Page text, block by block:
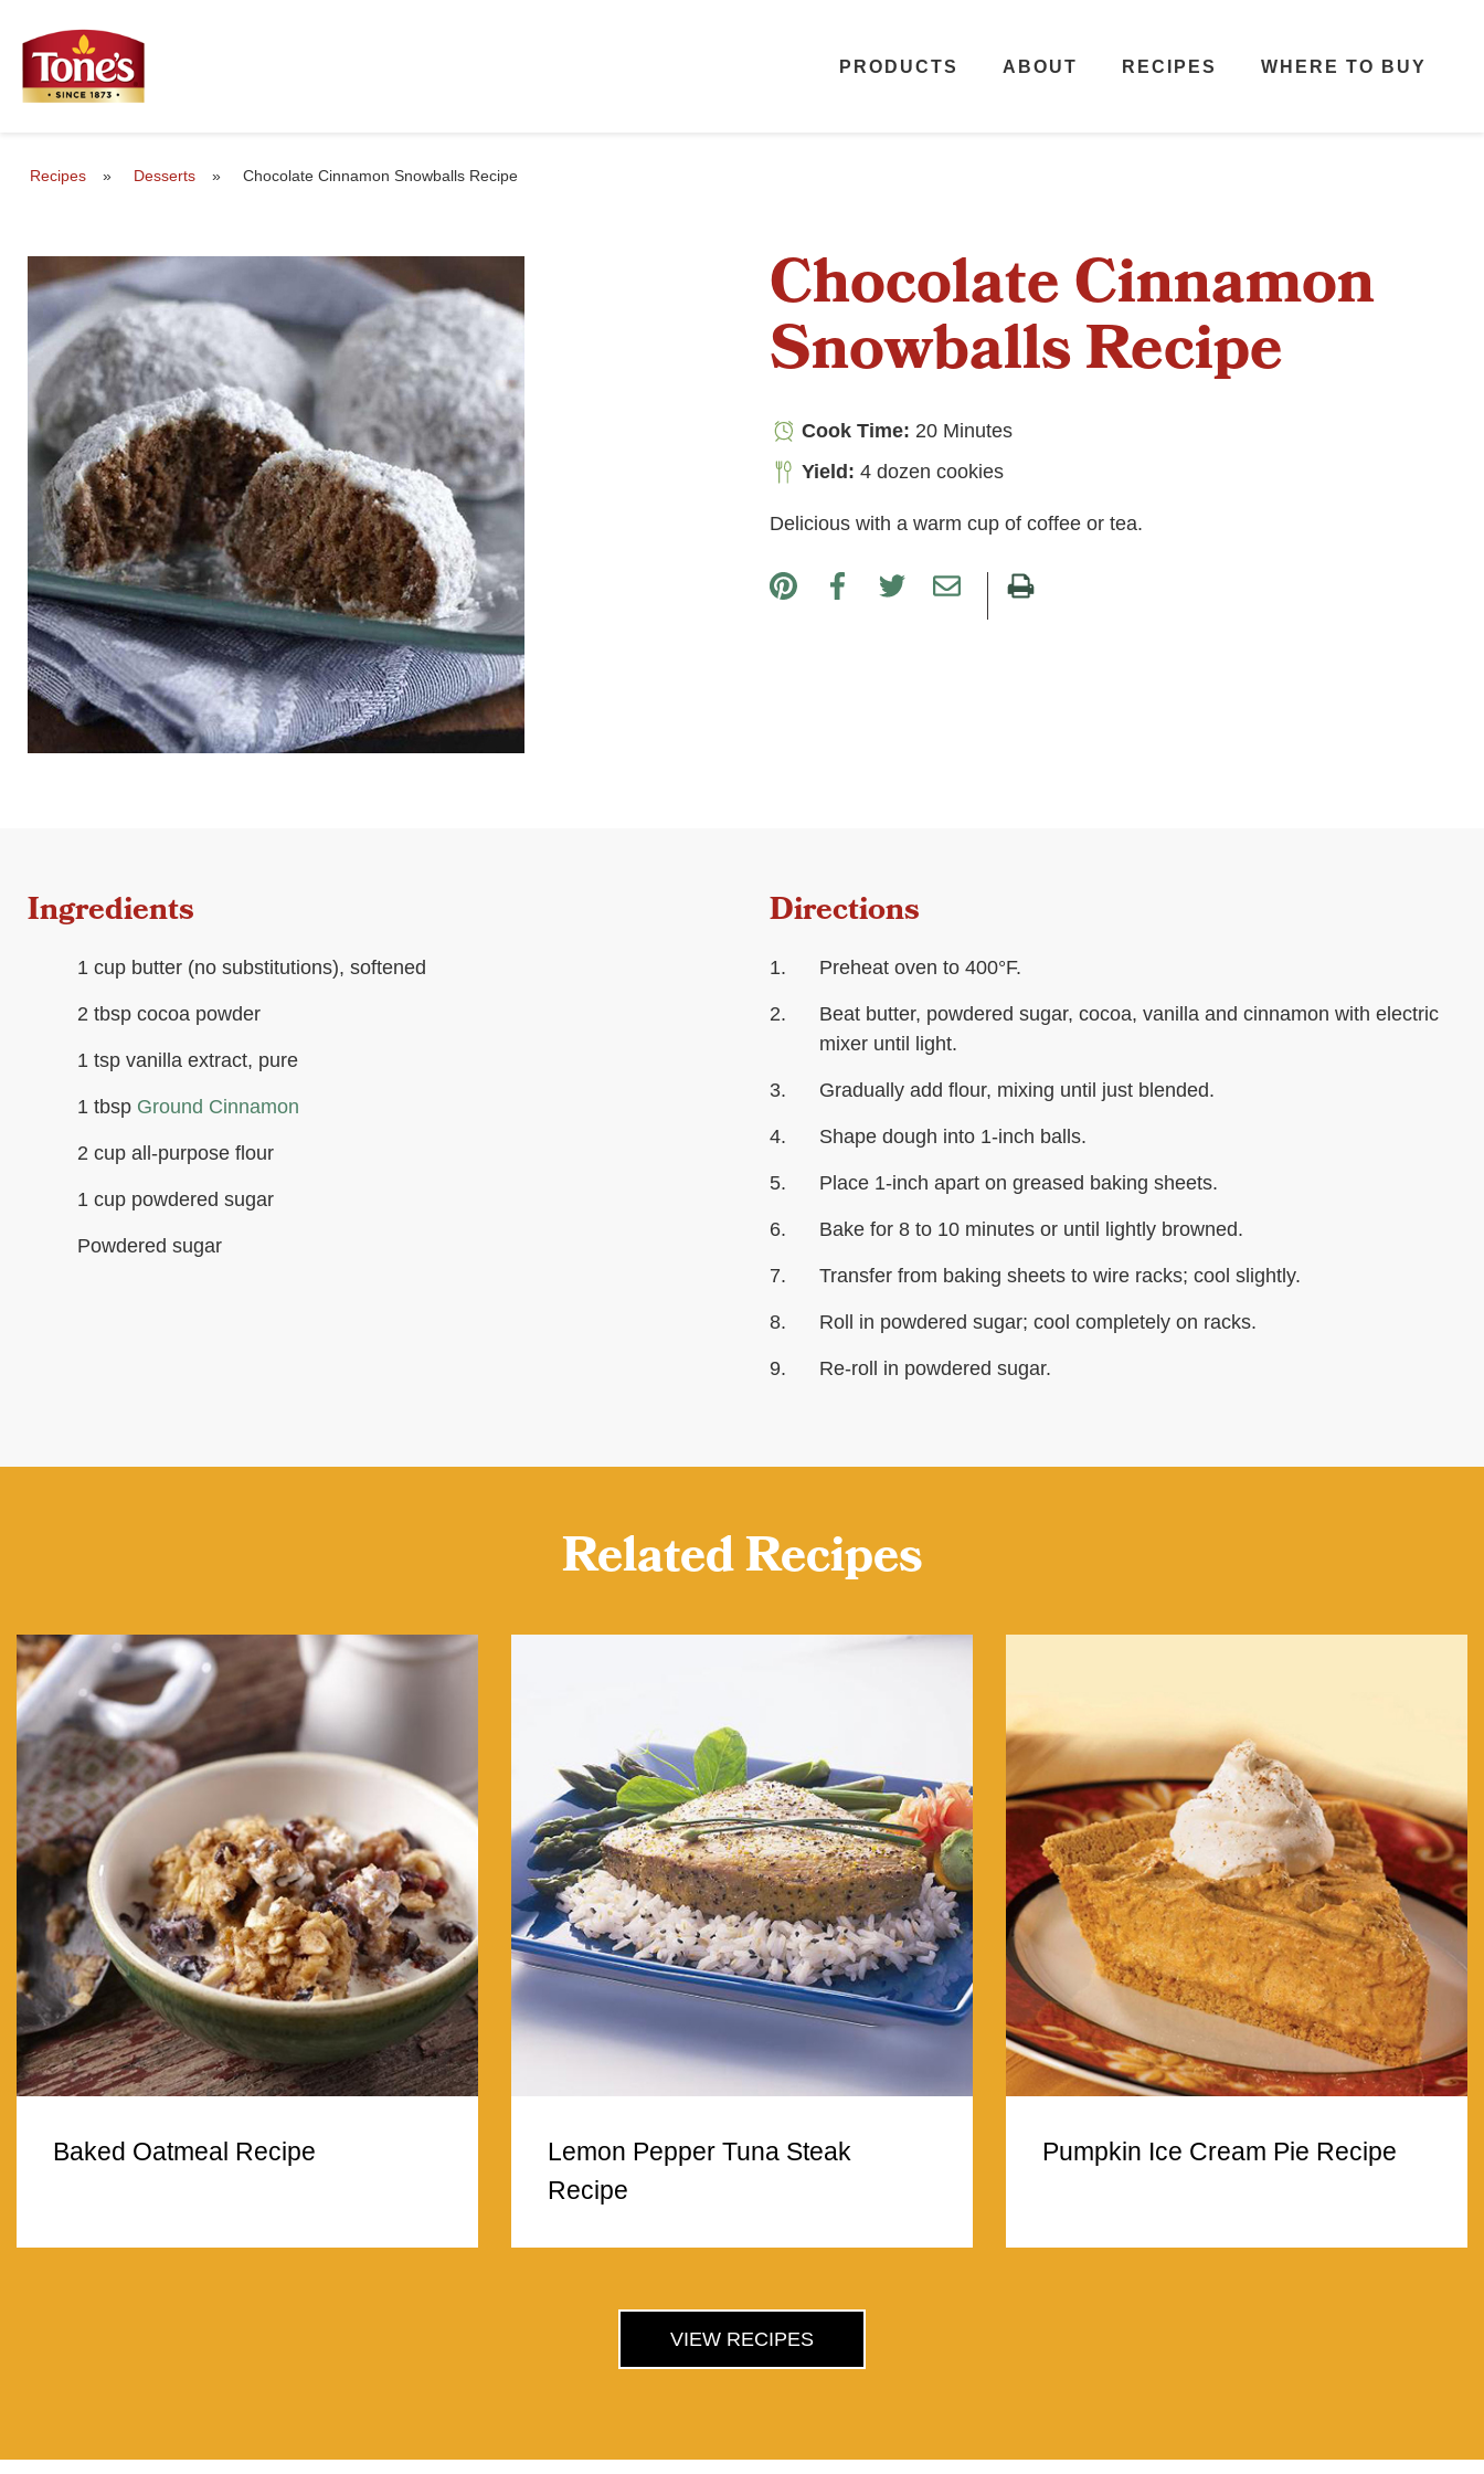
PRODUCTS ABOUT RECIPES WHERE TO BUY
Recipes » Desserts » Chocolate Cinnamon Snowballs Recipe
Chocolate Cinnamon
Snowballs Recipe
Cook Time: 20 Minutes
Yield: 4 dozen cookies
Delicious with a warm cup of coffee or tea.
Ingredients
1 cup butter (no substitutions), softened
2 tbsp cocoa powder
1 tsp vanilla extract, pure
1 tbsp Ground Cinnamon
2 cup all-purpose flour
1 cup powdered sugar
Powdered sugar
Directions
Preheat oven to 400°F.
Beat butter, powdered sugar, cocoa, vanilla and cinnamon with electric
mixer until light.
Gradually add flour, mixing until just blended.
Shape dough into 1-inch balls.
Place 1-inch apart on greased baking sheets.
Bake for 8 to 10 minutes or until lightly browned.
Transfer from baking sheets to wire racks; cool slightly.
Roll in powdered sugar; cool completely on racks.
Re-roll in powdered sugar.
Related Recipes
Baked Oatmeal Recipe
Lemon Pepper Tuna Steak
Recipe
Pumpkin Ice Cream Pie Recipe
VIEW RECIPES